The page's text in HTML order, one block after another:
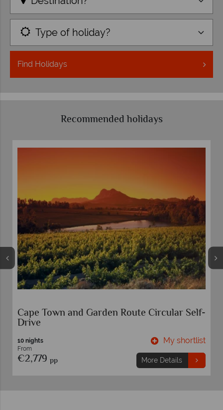
Type of holiday?
Find Holidays
Recommended holidays
Cape Town and Garden Route Circular Self-
Drive
10 nights
From
€2,779 pp
My shortlist
More Details